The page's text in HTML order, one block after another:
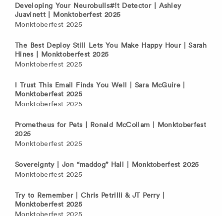
Developing Your Neurobulls#!t Detector | Ashley
Juavinett | Monktoberfest 2025
Monktoberfest 2025
The Best Deploy Still Lets You Make Happy Hour | Sarah
Hines | Monktoberfest 2025
Monktoberfest 2025
I Trust This Email Finds You Well | Sara McGuire |
Monktoberfest 2025
Monktoberfest 2025
Prometheus for Pets | Ronald McCollam | Monktoberfest
2025
Monktoberfest 2025
Sovereignty | Jon “maddog” Hall | Monktoberfest 2025
Monktoberfest 2025
Try to Remember | Chris Petrilli & JT Perry |
Monktoberfest 2025
Monktoberfest 2025